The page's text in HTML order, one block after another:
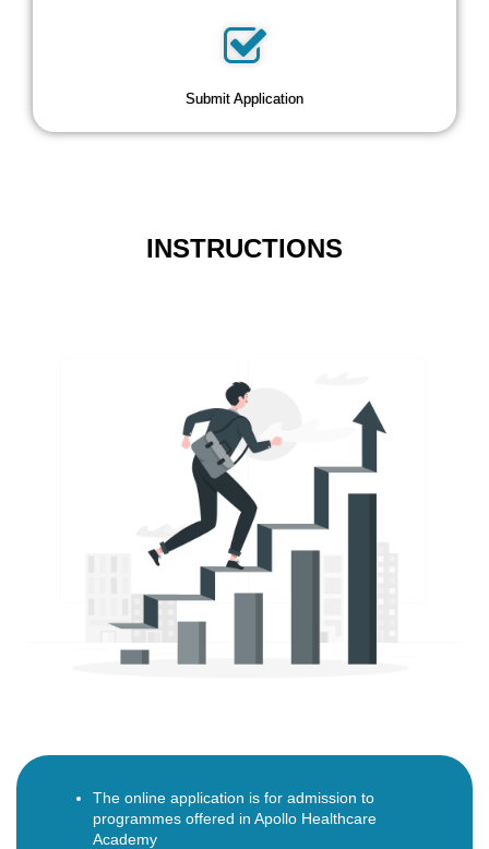
Submit Application
INSTRUCTIONS
The online application is for admission to
programmes offered in Apollo Healthcare
Academy